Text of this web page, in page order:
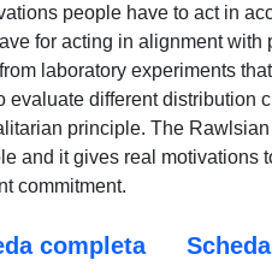
people have to act in
for acting in alignment
laboratory experiments
evaluate different distribution
principle. The
and it gives real motivations
commitment.
completa